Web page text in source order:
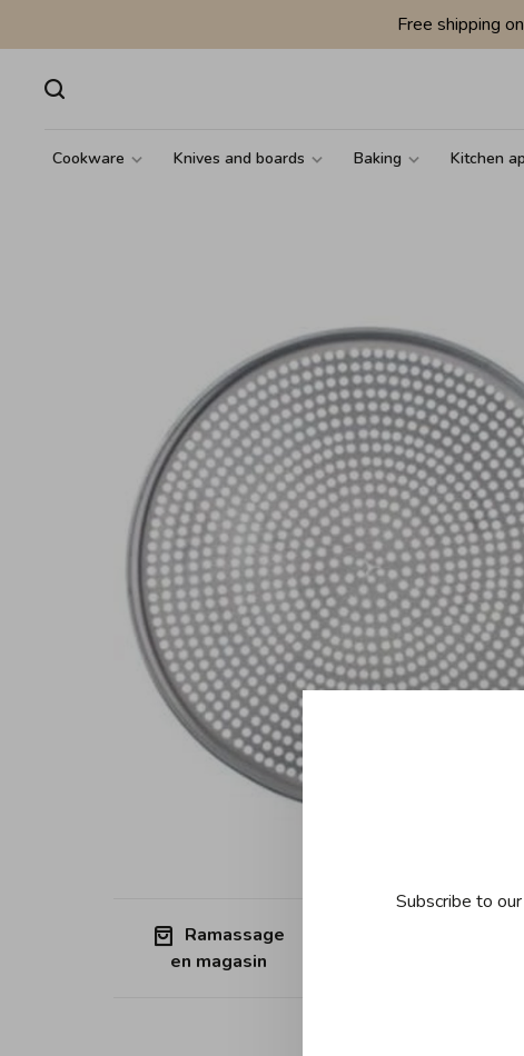
Free shipping
Cookware Knives and boards Baking Kitchen
Ramassage
en magasin
Free
Subscribe to